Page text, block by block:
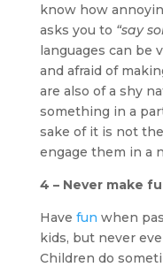
know how
asks you to “say
languages can be
and afraid of
are also of a shy
something in a
sake of it is not
engage them in a
4 – Never make
Have fun when
kids, but never
Children do